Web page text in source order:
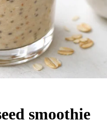
smoothie